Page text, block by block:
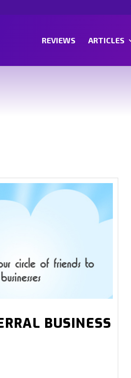
REVIEWS ARTICLES
BUSINESS